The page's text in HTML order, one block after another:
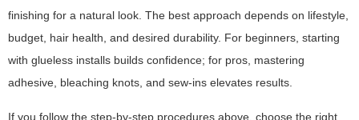
finishing for a natural look. The best approach depends on lifestyle,
budget, hair health, and desired durability. For beginners, starting
with glueless installs builds confidence; for pros, mastering
adhesive, bleaching knots, and sew-ins elevates results.
If you follow the step-by-step procedures above, choose the right